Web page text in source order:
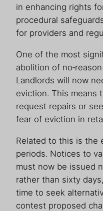
in enhancing rights
procedural
for providers and
One of the most
abolition of
Landlords will now
eviction. This means
request repairs or
fear of eviction in
Related to this is the
periods. Notices to
must now be issued
rather than sixty
time to seek
contest proposed